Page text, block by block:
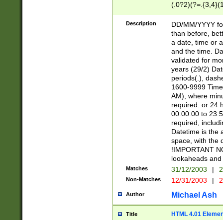
<sep>[/.-
[0-
Description
DD/MM/YYYY
than before,
a date, time or
and the time.
validated for
years (29/2)
periods(.),
1600-9999
AM), where
required. or 24
00:00:00 to
required,
Datetime is the
space, with the
!IMPORTANT
lookaheads
Matches 31/12/2003 |
Non-Matches 12/31/2003 |
Author Michael Ash
Title HTML 4.01